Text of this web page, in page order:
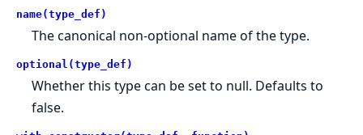
name(type_def)
The canonical non-optional name of the type.
optional(type_def)
Whether this type can be set to null. Defaults to
false.